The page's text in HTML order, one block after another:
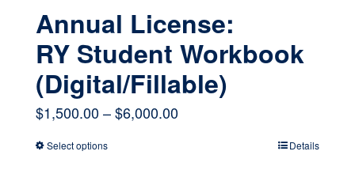
page
Annual License:
RY Student Workbook
(Digital/Fillable)
$1,500.00–$6,000.00Price
Select optionsThis
Details